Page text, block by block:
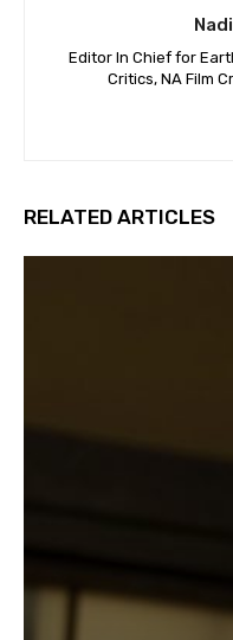
Editor In Chief for
Critics, NA Film
RELATED ARTICLES